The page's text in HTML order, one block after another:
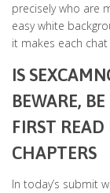
precisely who are
easy white
it makes each
IS
BEWARE,
FIRST
CHAPTERS
In today’s submit